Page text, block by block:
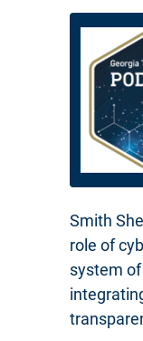
Smith
role of
system